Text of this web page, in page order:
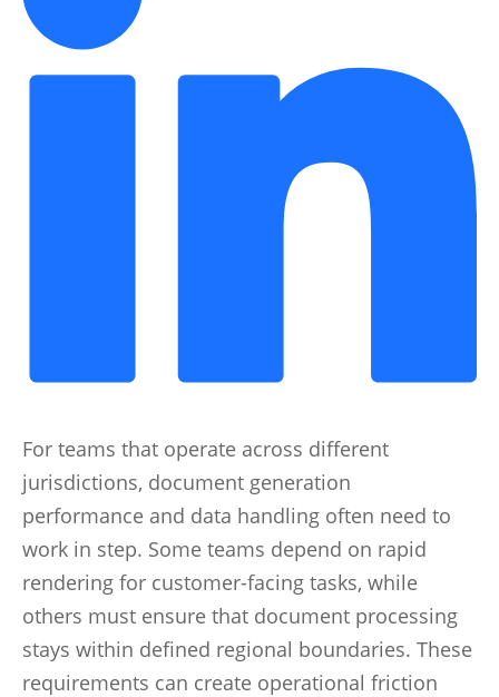
For teams that operate across different
jurisdictions, document generation
performance and data handling often need to
work in step. Some teams depend on rapid
rendering for customer-facing tasks, while
others must ensure that document processing
stays within defined regional boundaries. These
requirements can create operational friction